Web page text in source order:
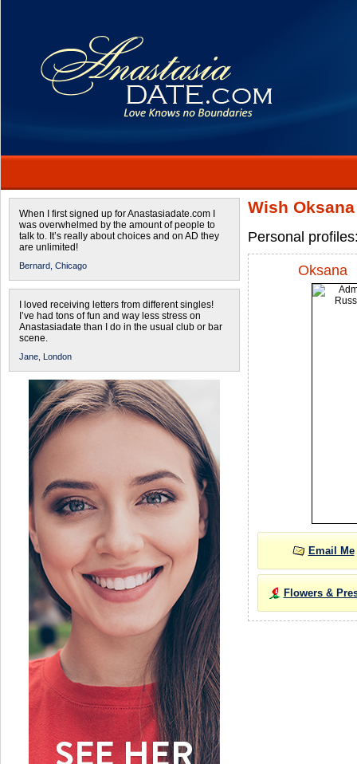
When I first signed up for Anastasiadate.com I
was overwhelmed by the amount of people to
talk to. It’s really about choices and on AD they
are unlimited!
Bernard, Chicago
I loved receiving letters from different singles!
I’ve had tons of fun and way less stress on
Anastasiadate than I do in the usual club or bar
scene.
Jane, London
Wish
Personal
Oksana
Email Me
Flowers &